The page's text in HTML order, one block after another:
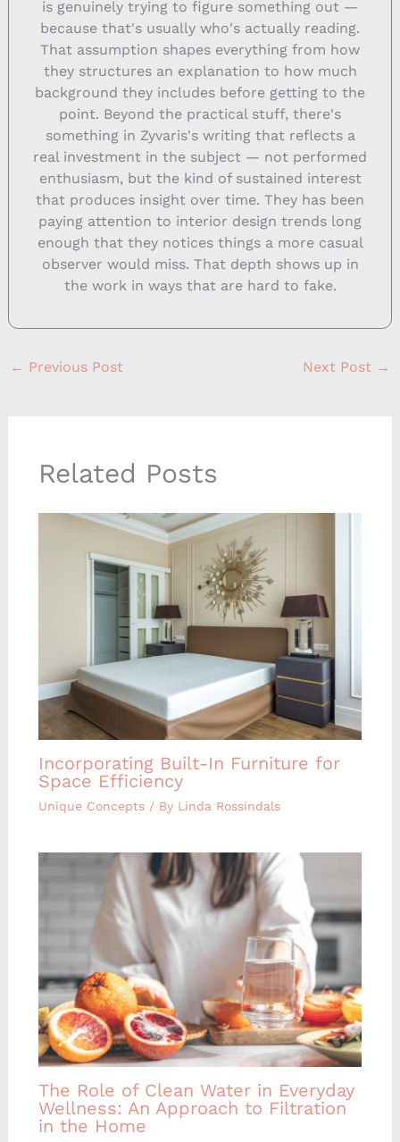
is genuinely trying to figure something out —
because that's usually who's actually reading.
That assumption shapes everything from how
they structures an explanation to how much
background they includes before getting to the
point. Beyond the practical stuff, there's
something in Zyvaris's writing that reflects a
real investment in the subject — not performed
enthusiasm, but the kind of sustained interest
that produces insight over time. They has been
paying attention to interior design trends long
enough that they notices things a more casual
observer would miss. That depth shows up in
the work in ways that are hard to fake.
← Previous Post Next Post →
Related Posts
Incorporating Built-In Furniture for
Space Efficiency
Unique Concepts/ By Linda Rossindals
The Role of Clean Water in Everyday
Wellness: An Approach to Filtration
in the Home